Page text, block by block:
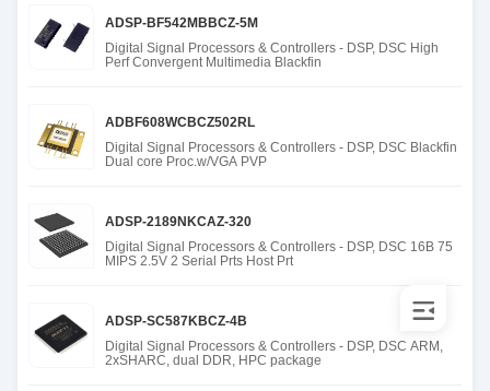
ADSP-BF542MBBCZ-5M
Digital Signal Processors & Controllers - DSP, DSC High
Perf Convergent Multimedia Blackfin
ADBF608WCBCZ502RL
Digital Signal Processors & Controllers - DSP, DSC Blackfin
Dual core Proc.w/VGA PVP
ADSP-2189NKCAZ-320
Digital Signal Processors & Controllers - DSP, DSC 16B 75
MIPS 2.5V 2 Serial Prts Host Prt
ADSP-SC587KBCZ-4B
Digital Signal Processors & Controllers - DSP, DSC ARM,
2xSHARC, dual DDR, HPC package